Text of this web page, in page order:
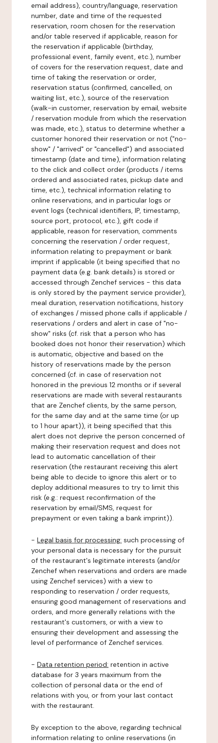
email address), country/language, reservation
number, date and time of the requested
reservation, room chosen for the reservation
and/or table reserved if applicable, reason for
the reservation if applicable (birthday,
professional event, family event, etc.), number
of covers for the reservation request, date and
time of taking the reservation or order,
reservation status (confirmed, cancelled, on
waiting list, etc.), source of the reservation
(walk-in customer, reservation by email, website
/ reservation module from which the reservation
was made, etc.), status to determine whether a
customer honored their reservation or not ("no-
show" / "arrived" or "cancelled") and associated
timestamp (date and time), information relating
to the click and collect order (products / items
ordered and associated rates, pickup date and
time, etc.), technical information relating to
online reservations, and in particular logs or
event logs (technical identifiers, IP, timestamp,
source port, protocol, etc.), gift code if
applicable, reason for reservation, comments
concerning the reservation / order request,
information relating to prepayment or bank
imprint if applicable (it being specified that no
payment data (e.g. bank details) is stored or
accessed through Zenchef services - this data
is only stored by the payment service provider),
meal duration, reservation notifications, history
of exchanges / missed phone calls if applicable /
reservations / orders and alert in case of "no-
show" risks (cf. risk that a person who has
booked does not honor their reservation) which
is automatic, objective and based on the
history of reservations made by the person
concerned (cf. in case of reservation not
honored in the previous 12 months or if several
reservations are made with several restaurants
that are Zenchef clients, by the same person,
for the same day and at the same time (or up
to 1 hour apart)), it being specified that this
alert does not deprive the person concerned of
making their reservation request and does not
lead to automatic cancellation of their
reservation (the restaurant receiving this alert
being able to decide to ignore this alert or to
deploy additional measures to try to limit this
risk (e.g.: request reconfirmation of the
reservation by email/SMS, request for
prepayment or even taking a bank imprint)).
- Legal basis for processing: such processing of
your personal data is necessary for the pursuit
of the restaurant's legitimate interests (and/or
Zenchef when reservations and orders are made
using Zenchef services) with a view to
responding to reservation / order requests,
ensuring good management of reservations and
orders, and more generally relations with the
restaurant's customers, or with a view to
ensuring their development and assessing the
level of performance of Zenchef services.
- Data retention period: retention in active
database for 3 years maximum from the
collection of personal data or the end of
relations with you, or from your last contact
with the restaurant.
By exception to the above, regarding technical
information relating to online reservations (in